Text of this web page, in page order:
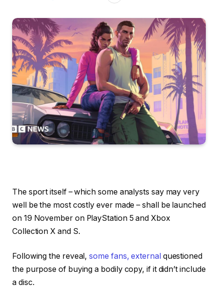
The sport itself – which some analysts say may very
well be the most costly ever made – shall be launched
on 19 November on PlayStation 5 and Xbox
Collection X and S.
Following the reveal,some fans,external questioned
the purpose of buying a bodily copy, if it didn’t include
a disc.